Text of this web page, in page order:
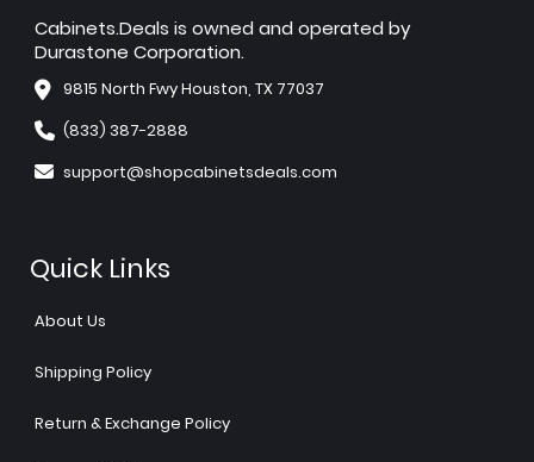
Cabinets.Deals is owned and operated by
Durastone Corporation.
9815 North Fwy Houston, TX 77037
(833) 387-2888
support@shopcabinetsdeals.com
Quick Links
About Us
Shipping Policy
Return & Exchange Policy